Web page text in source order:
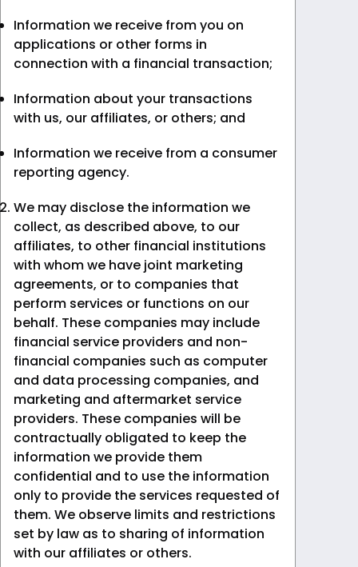
Information we receive from you on
applications or other forms in
connection with a financial transaction;
Information about your transactions
with us, our affiliates, or others; and
Information we receive from a consumer
reporting agency.
We may disclose the information we
collect, as described above, to our
affiliates, to other financial institutions
with whom we have joint marketing
agreements, or to companies that
perform services or functions on our
behalf. These companies may include
financial service providers and non-
financial companies such as computer
and data processing companies, and
marketing and aftermarket service
providers. These companies will be
contractually obligated to keep the
information we provide them
confidential and to use the information
only to provide the services requested of
them. We observe limits and restrictions
set by law as to sharing of information
with our affiliates or others.